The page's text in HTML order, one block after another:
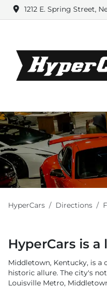
1212 E. Spring Street,
HyperCars Directions
HyperCars is a
Middletown, Kentucky, is
historic allure. The city's
Louisville Metro,